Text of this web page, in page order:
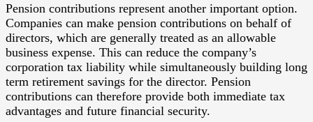
Pension contributions represent another important option.
Companies can make pension contributions on behalf of
directors, which are generally treated as an allowable
business expense. This can reduce the company’s
corporation tax liability while simultaneously building long
term retirement savings for the director. Pension
contributions can therefore provide both immediate tax
advantages and future financial security.